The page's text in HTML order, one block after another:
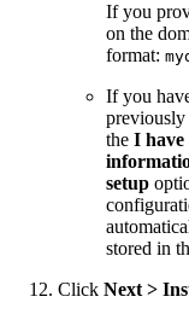
If you
on the
format:
If you
previously
the I have
setup
stored in
Click Next >